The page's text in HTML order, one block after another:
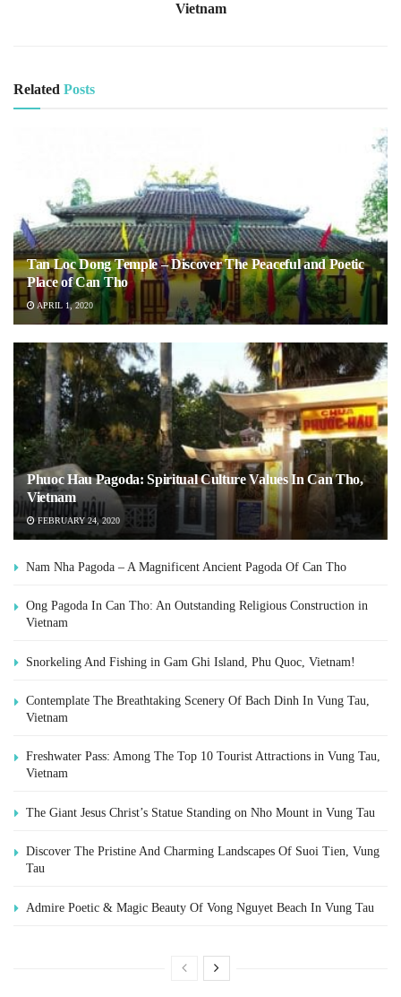
Vietnam
Related Posts
Tan Loc Dong Temple – Discover The Peaceful and Poetic
Place of Can Tho
APRIL 1, 2020
Phuoc Hau Pagoda: Spiritual Culture Values In Can Tho,
Vietnam
FEBRUARY 24, 2020
Nam Nha Pagoda – A Magnificent Ancient Pagoda Of Can Tho
Ong Pagoda In Can Tho: An Outstanding Religious Construction in
Vietnam
Snorkeling And Fishing in Gam Ghi Island, Phu Quoc, Vietnam!
Contemplate The Breathtaking Scenery Of Bach Dinh In Vung Tau,
Vietnam
Freshwater Pass: Among The Top 10 Tourist Attractions in Vung Tau,
Vietnam
The Giant Jesus Christ’s Statue Standing on Nho Mount in Vung Tau
Discover The Pristine And Charming Landscapes Of Suoi Tien, Vung
Tau
Admire Poetic & Magic Beauty Of Vong Nguyet Beach In Vung Tau